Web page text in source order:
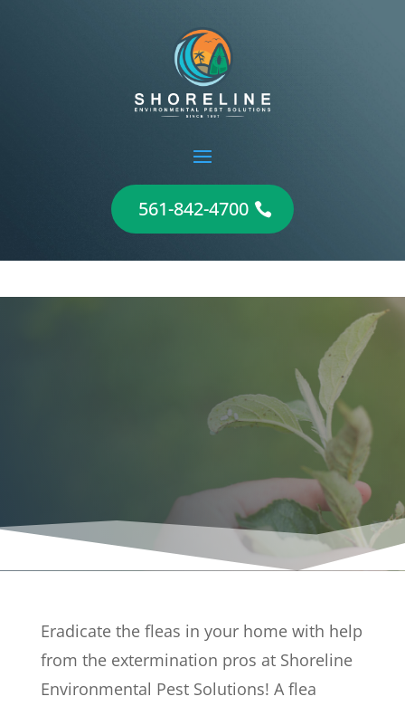
561-842-4700
Extermination in Jupiter,
Eradicate the fleas in your home with help
from the extermination pros at Shoreline
Environmental Pest Solutions! A flea